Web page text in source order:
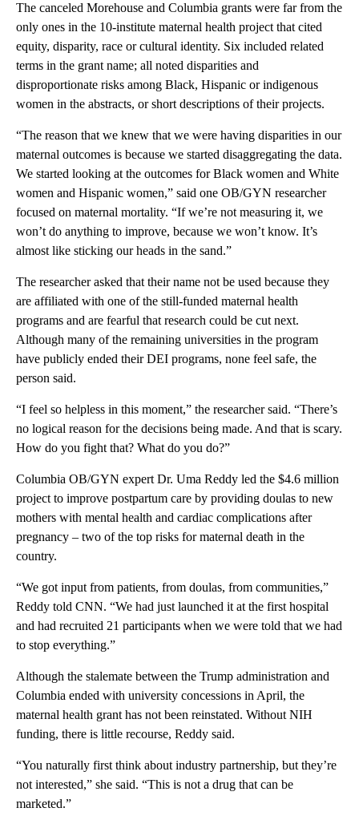
The canceled Morehouse and Columbia grants were far from the
only ones in the 10-institute maternal health project that cited
equity, disparity, race or cultural identity. Six included related
terms in the grant name; all noted disparities and
disproportionate risks among Black, Hispanic or indigenous
women in the abstracts, or short descriptions of their projects.
“The reason that we knew that we were having disparities in our
maternal outcomes is because we started disaggregating the data.
We started looking at the outcomes for Black women and White
women and Hispanic women,” said one OB/GYN researcher
focused on maternal mortality. “If we’re not measuring it, we
won’t do anything to improve, because we won’t know. It’s
almost like sticking our heads in the sand.”
The researcher asked that their name not be used because they
are affiliated with one of the still-funded maternal health
programs and are fearful that research could be cut next.
Although many of the remaining universities in the program
have publicly ended their DEI programs, none feel safe, the
person said.
“I feel so helpless in this moment,” the researcher said. “There’s
no logical reason for the decisions being made. And that is scary.
How do you fight that? What do you do?”
Columbia OB/GYN expert Dr. Uma Reddy led the $4.6 million
project to improve postpartum care by providing doulas to new
mothers with mental health and cardiac complications after
pregnancy – two of the top risks for maternal death in the
country.
“We got input from patients, from doulas, from communities,”
Reddy told CNN. “We had just launched it at the first hospital
and had recruited 21 participants when we were told that we had
to stop everything.”
Although the stalemate between the Trump administration and
Columbia ended with university concessions in April, the
maternal health grant has not been reinstated. Without NIH
funding, there is little recourse, Reddy said.
“You naturally first think about industry partnership, but they’re
not interested,” she said. “This is not a drug that can be
marketed.”